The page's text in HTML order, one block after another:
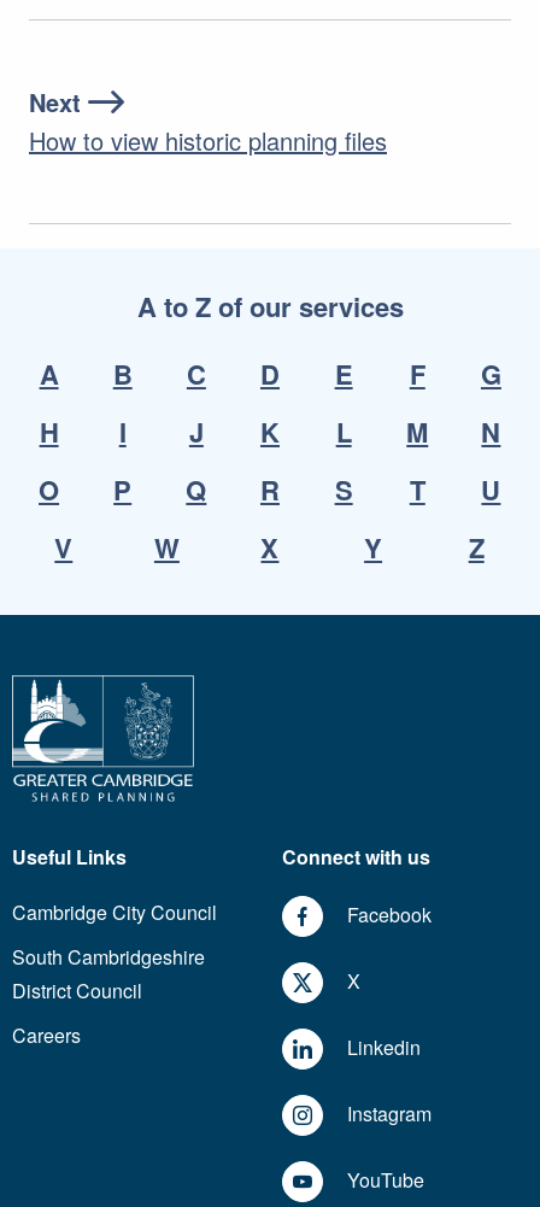
Next
How to view historic planning files
A to Z of our services
A
B C D E F
G
H
I J K L M
N
O
P Q R S T
U
V
W X Y Z
Useful Links
Cambridge City Council
South Cambridgeshire
District Council
Careers
Connect with us
Facebook
X
Linkedin
Instagram
YouTube